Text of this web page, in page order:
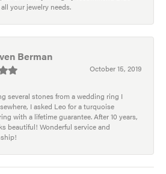
your jewelry needs.
Berman
October 15, 2019
several stones from a wedding ring I
I asked Leo for a turquoise
with a lifetime guarantee. After 10 years,
beautiful! Wonderful service and